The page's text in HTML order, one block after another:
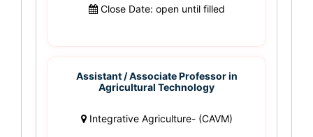
Close Date: open until filled
Assistant / Associate Professor in
Agricultural Technology
Integrative Agriculture- (CAVM)